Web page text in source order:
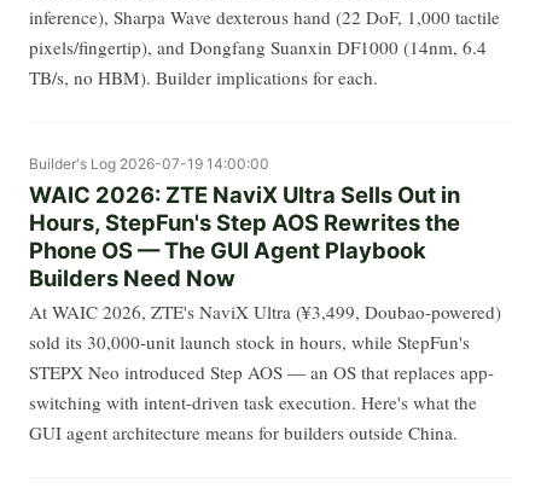
inference), Sharpa Wave dexterous hand (22 DoF, 1,000 tactile
pixels/fingertip), and Dongfang Suanxin DF1000 (14nm, 6.4
TB/s, no HBM). Builder implications for each.
Builder's Log 2026-07-19 14:00:00
WAIC 2026: ZTE NaviX Ultra Sells Out in
Hours, StepFun's Step AOS Rewrites the
Phone OS — The GUI Agent Playbook
Builders Need Now
At WAIC 2026, ZTE's NaviX Ultra (¥3,499, Doubao-powered)
sold its 30,000-unit launch stock in hours, while StepFun's
STEPX Neo introduced Step AOS — an OS that replaces app-
switching with intent-driven task execution. Here's what the
GUI agent architecture means for builders outside China.